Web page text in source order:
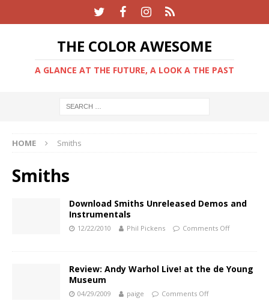
THE COLOR AWESOME
A GLANCE AT THE FUTURE, A LOOK A THE PAST
HOME Smiths
Smiths
Download Smiths Unreleased Demos and
Instrumentals
12/22/2010 Phil Pickens Comments Off
Review: Andy Warhol Live! at the de Young
Museum
04/29/2009 paige Comments Off